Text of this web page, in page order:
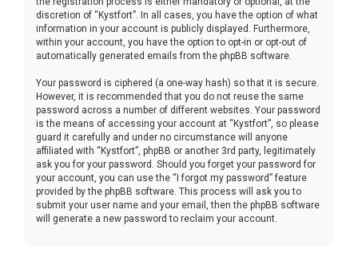
discretion of “Kystfort”. In all cases, you have the option of what
information in your account is publicly displayed. Furthermore,
within your account, you have the option to opt-in or opt-out of
automatically generated emails from the phpBB software.
Your password is ciphered (a one-way hash) so that it is secure.
However, it is recommended that you do not reuse the same
password across a number of different websites. Your password
is the means of accessing your account at “Kystfort”, so please
guard it carefully and under no circumstance will anyone
affiliated with “Kystfort”, phpBB or another 3rd party, legitimately
ask you for your password. Should you forget your password for
your account, you can use the “I forgot my password” feature
provided by the phpBB software. This process will ask you to
submit your user name and your email, then the phpBB software
will generate a new password to reclaim your account.